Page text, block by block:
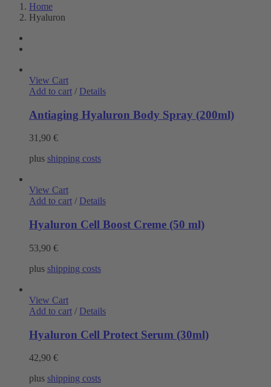
Home
Hyaluron
View Cart
Add to cart / Details
Antiaging Hyaluron Body Spray (200ml)
31,90 €
plus shipping costs
View Cart
Add to cart / Details
Hyaluron Cell Boost Creme (50 ml)
53,90 €
plus shipping costs
View Cart
Add to cart / Details
Hyaluron Cell Protect Serum (30ml)
42,90 €
plus shipping costs